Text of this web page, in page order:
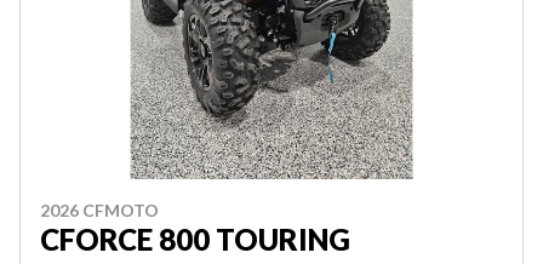
2026 CFMOTO
CFORCE 800 TOURING